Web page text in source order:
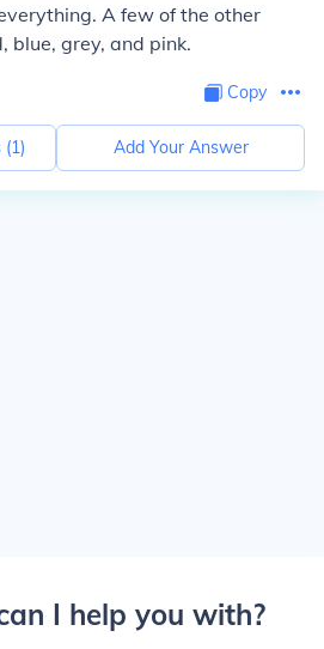
A few of the other
blue, grey, and pink.
Copy
(1) Add Your Answer
I help you with?